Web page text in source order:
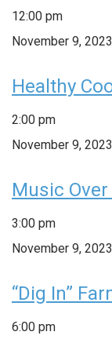
12:00 pm
November 9,
Healthy
2:00 pm
November 9,
Music
3:00 pm
November 9,
“Dig In”
6:00 pm